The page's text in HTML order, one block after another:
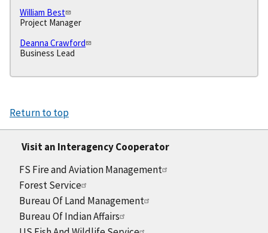
William Best
Project Manager
Deanna Crawford
Business Lead
Return to top
Visit an Interagency Cooperator
FS Fire and Aviation Management
Forest Service
Bureau Of Land Management
Bureau Of Indian Affairs